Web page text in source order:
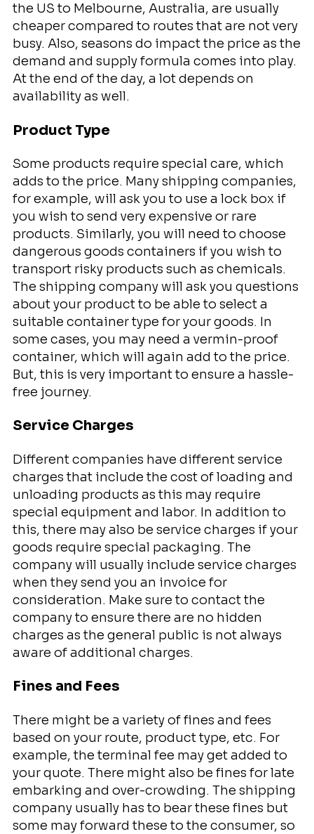
the US to Melbourne, Australia, are usually
cheaper compared to routes that are not very
busy. Also, seasons do impact the price as the
demand and supply formula comes into play.
At the end of the day, a lot depends on
availability as well.
Product Type
Some products require special care, which
adds to the price. Many shipping companies,
for example, will ask you to use a lock box if
you wish to send very expensive or rare
products. Similarly, you will need to choose
dangerous goods containers if you wish to
transport risky products such as chemicals.
The shipping company will ask you questions
about your product to be able to select a
suitable container type for your goods. In
some cases, you may need a vermin-proof
container, which will again add to the price.
But, this is very important to ensure a hassle-
free journey.
Service Charges
Different companies have different service
charges that include the cost of loading and
unloading products as this may require
special equipment and labor. In addition to
this, there may also be service charges if your
goods require special packaging. The
company will usually include service charges
when they send you an invoice for
consideration. Make sure to contact the
company to ensure there are no hidden
charges as the general public is not always
aware of additional charges.
Fines and Fees
There might be a variety of fines and fees
based on your route, product type, etc. For
example, the terminal fee may get added to
your quote. There might also be fines for late
embarking and over-crowding. The shipping
company usually has to bear these fines but
some may forward these to the consumer, so